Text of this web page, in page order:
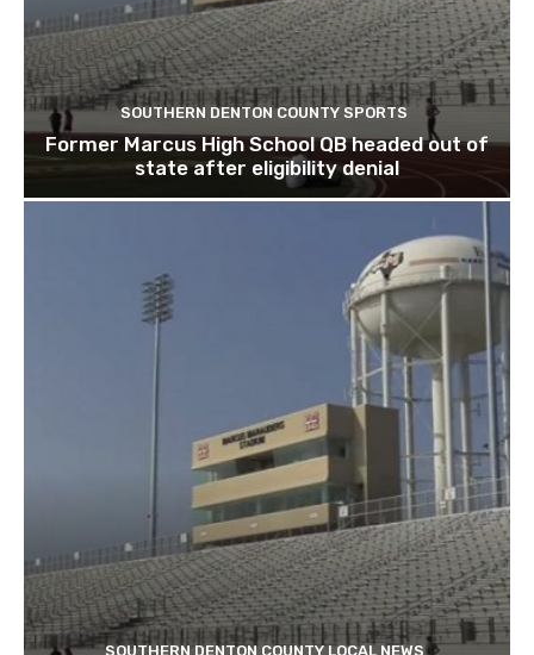
SOUTHERN DENTON COUNTY SPORTS
Former Marcus High School QB headed out of
state after eligibility denial
SOUTHERN DENTON COUNTY LOCAL NEWS